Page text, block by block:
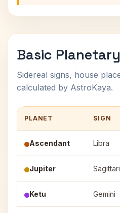
Basic
Sidereal signs, house
calculated by AstroKaya.
PLANET SIGN
Ascendant Libra
Jupiter
Ketu Gemini